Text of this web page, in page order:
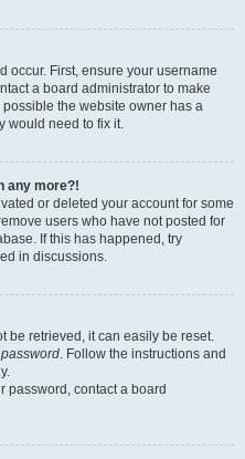
occur. First, ensure your username
a board administrator to make
the website owner has a
would need to fix it.
any more?!
or deleted your account for some
users who have not posted for
If this has happened, try
in discussions.
be retrieved, it can easily be reset.
. Follow the instructions and
password, contact a board